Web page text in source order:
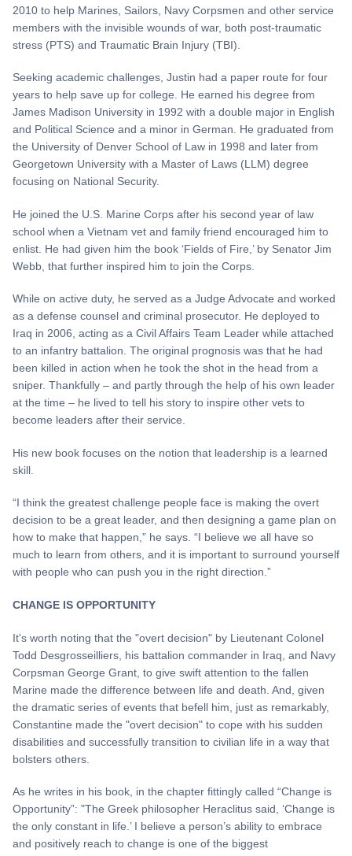
2010 to help Marines, Sailors, Navy Corpsmen and other service
members with the invisible wounds of war, both post-traumatic
stress (PTS) and Traumatic Brain Injury (TBI).
Seeking academic challenges, Justin had a paper route for four
years to help save up for college. He earned his degree from
James Madison University in 1992 with a double major in English
and Political Science and a minor in German. He graduated from
the University of Denver School of Law in 1998 and later from
Georgetown University with a Master of Laws (LLM) degree
focusing on National Security.
He joined the U.S. Marine Corps after his second year of law
school when a Vietnam vet and family friend encouraged him to
enlist. He had given him the book ‘Fields of Fire,’ by Senator Jim
Webb, that further inspired him to join the Corps.
While on active duty, he served as a Judge Advocate and worked
as a defense counsel and criminal prosecutor. He deployed to
Iraq in 2006, acting as a Civil Affairs Team Leader while attached
to an infantry battalion. The original prognosis was that he had
been killed in action when he took the shot in the head from a
sniper. Thankfully – and partly through the help of his own leader
at the time – he lived to tell his story to inspire other vets to
become leaders after their service.
His new book focuses on the notion that leadership is a learned
skill.
“I think the greatest challenge people face is making the overt
decision to be a great leader, and then designing a game plan on
how to make that happen,” he says. “I believe we all have so
much to learn from others, and it is important to surround yourself
with people who can push you in the right direction.”
CHANGE IS OPPORTUNITY
It's worth noting that the "overt decision" by Lieutenant Colonel
Todd Desgrosseilliers, his battalion commander in Iraq, and Navy
Corpsman George Grant, to give swift attention to the fallen
Marine made the difference between life and death. And, given
the dramatic series of events that befell him, just as remarkably,
Constantine made the "overt decision" to cope with his sudden
disabilities and successfully transition to civilian life in a way that
bolsters others.
As he writes in his book, in the chapter fittingly called “Change is
Opportunity”: "The Greek philosopher Heraclitus said, ‘Change is
the only constant in life.’ I believe a person’s ability to embrace
and positively reach to change is one of the biggest